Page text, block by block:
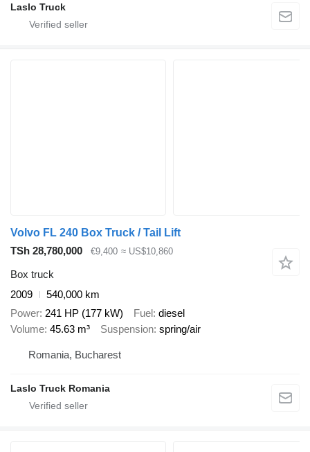
Laslo Truck
Volvo FL 240 Box Truck / Tail Lift
TSh 28,780,000
€9,400 ≈ US$10,860
Box truck
2009
540,000 km
Power 241 HP (177 kW) Fuel diesel
Volume 45.63 m³ Suspension spring/air
Romania, Bucharest
Laslo Truck Romania